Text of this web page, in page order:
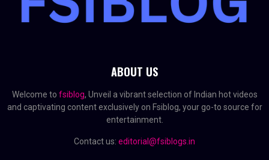
ABOUT US
Welcome to fsiblog, Unveil a vibrant selection of Indian hot videos
and captivating content exclusively on Fsiblog, your go-to source for
entertainment.
Contact us: editorial@fsiblogs.in